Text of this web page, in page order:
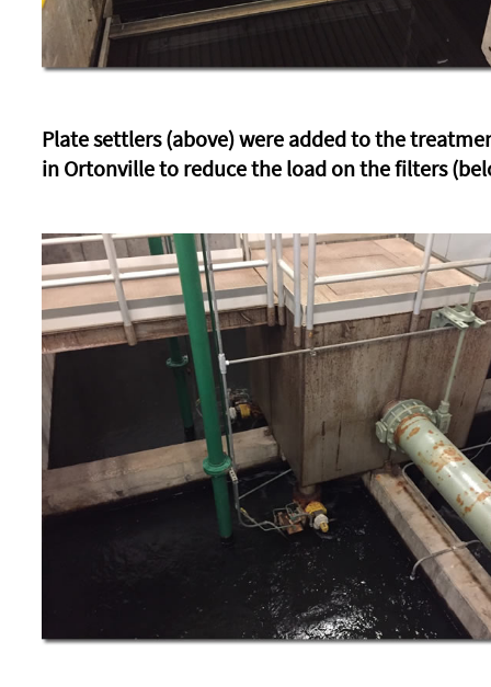
Plate settlers (above) were added to the
in Ortonville to reduce the load on the filters